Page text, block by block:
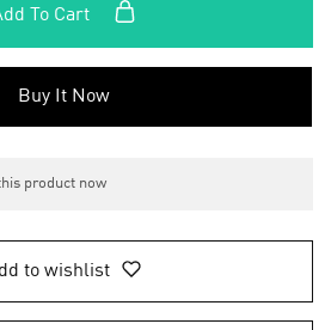
To Cart
Buy It Now
product now
to wishlist